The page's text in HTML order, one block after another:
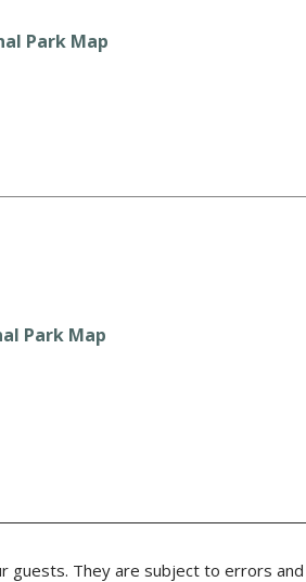
Park Map
Park Map
They are subject to errors and